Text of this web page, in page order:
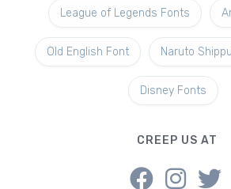
League of Legends Fonts
Old English Font Naruto
Disney Fonts
CREEP US AT